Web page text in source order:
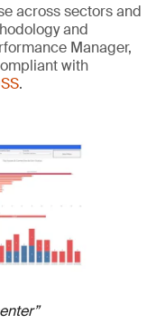
across sectors and
and
Manager,
with
.